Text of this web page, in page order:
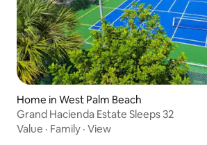
Home in West Palm Beach
Grand Hacienda Estate Sleeps 32
Value · Family · View